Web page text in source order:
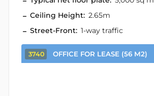
Ceiling Height: 2.65m
Street-Front: 1-way traffic
3740 OFFICE FOR LEASE (56 M2)